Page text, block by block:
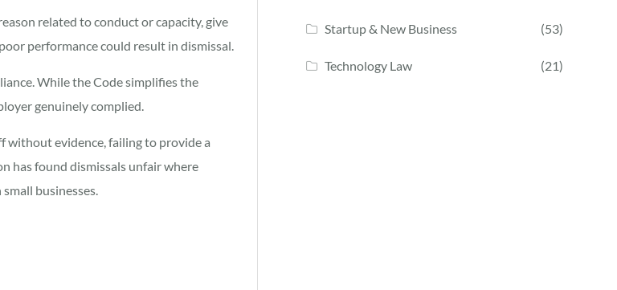
related to conduct or capacity, give
performance could result in dismissal.
While the Code simplifies the
genuinely complied.
without evidence, failing to provide a
has found dismissals unfair where
businesses.
Startup & New Business (53)
Technology Law (21)